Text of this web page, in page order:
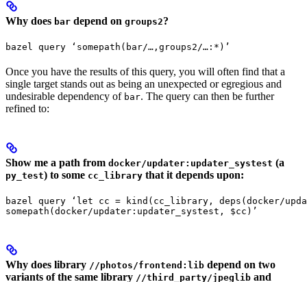
Why does bar depend on groups2?
bazel query ‘somepath(bar/…,groups2/…:*)’
Once you have the results of this query, you will often find that a
single target stands out as being an unexpected or egregious and
undesirable dependency of bar. The query can then be further
refined to:
Show me a path from docker/updater:updater_systest (a
py_test) to some cc_library that it depends upon:
bazel query ‘let cc = kind(cc_library, deps(docker/
somepath(docker/updater:updater_systest, $cc)’
Why does library //photos/frontend:lib depend on two
variants of the same library //third_party/jpeglib and